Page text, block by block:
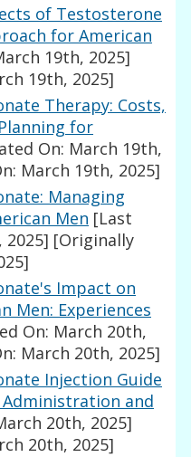
of Testosterone
for American
19th, 2025]
19th, 2025]
Therapy: Costs,
for
On: March 19th,
March 19th, 2025]
Managing
Men [Last
2025] [Originally
Impact on
Men: Experiences
On: March 20th,
March 20th, 2025]
Injection Guide
Administration and
20th, 2025]
20th, 2025]